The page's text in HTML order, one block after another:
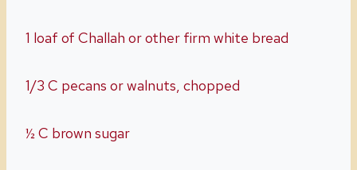
1 loaf of Challah or other firm white bread
1/3 C pecans or walnuts, chopped
½ C brown sugar